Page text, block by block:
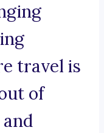
travel is
of